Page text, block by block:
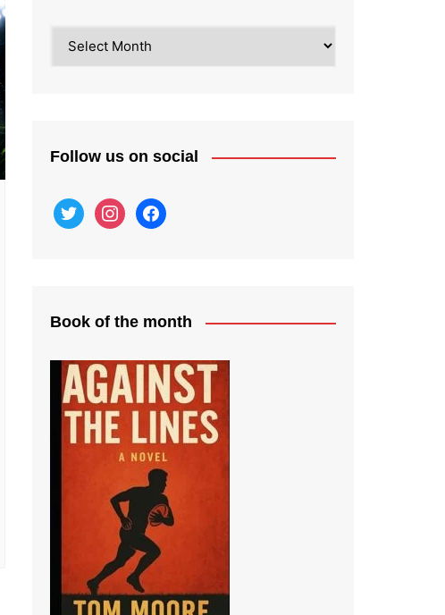
posts
Follow us on social
twitter instagramfacebook
Book of the month